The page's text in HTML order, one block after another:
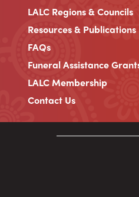
LALC Regions & Councils
Resources & Publications
FAQs
Funeral Assistance
LALC Membership
Contact Us